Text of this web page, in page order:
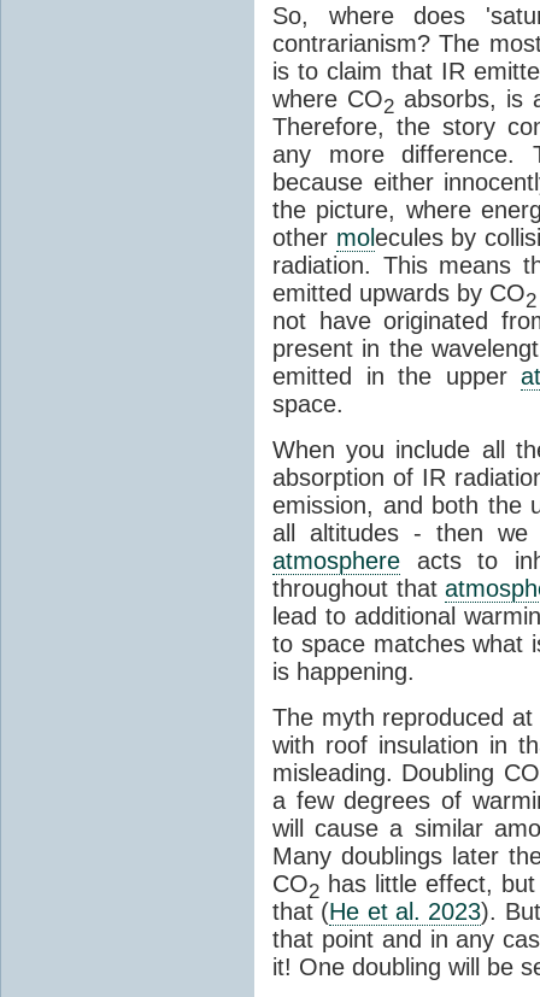
So, where does
contrarianism? The
is to claim that IR
where CO2absorbs, is
Therefore, the story
any more difference.
because either
the picture, where
other molecules by
radiation. This means
emitted upwards by CO2
not have originated
present in the
emitted in the upper
space.
When you include all
absorption of IR
emission, and both the
all altitudes - then we
atmosphere acts to
throughout that
lead to additional
to space matches what
is happening.
The myth reproduced
with roof insulation in
misleading. Doubling CO
a few degrees of
will cause a similar
Many doublings later
CO2 has little effect,
that (He et al. 2023).
that point and in any
it! One doubling will be